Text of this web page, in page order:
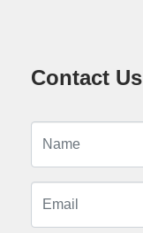
Contact Us